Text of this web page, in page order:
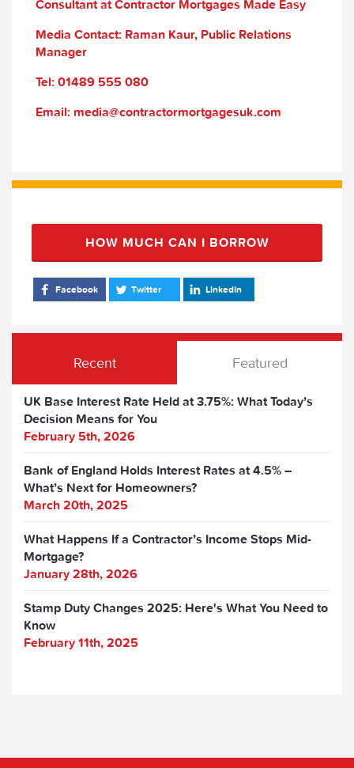
Consultant at Contractor Mortgages Made Easy
Media Contact: Raman Kaur, Public Relations
Manager
Tel: 01489 555 080
Email: media@contractormortgagesuk.com
HOW MUCH CAN I BORROW
Facebook Twitter LinkedIn
Recent Featured
UK Base Interest Rate Held at 3.75%: What Today’s
Decision Means for You
February 5th, 2026
Bank of England Holds Interest Rates at 4.5% –
What’s Next for Homeowners?
March 20th, 2025
What Happens If a Contractor’s Income Stops Mid-
Mortgage?
January 28th, 2026
Stamp Duty Changes 2025: Here's What You Need to
Know
February 11th, 2025